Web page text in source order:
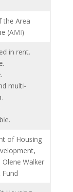
the Area
(AMI)
in rent.
multi-
of Housing
Walker